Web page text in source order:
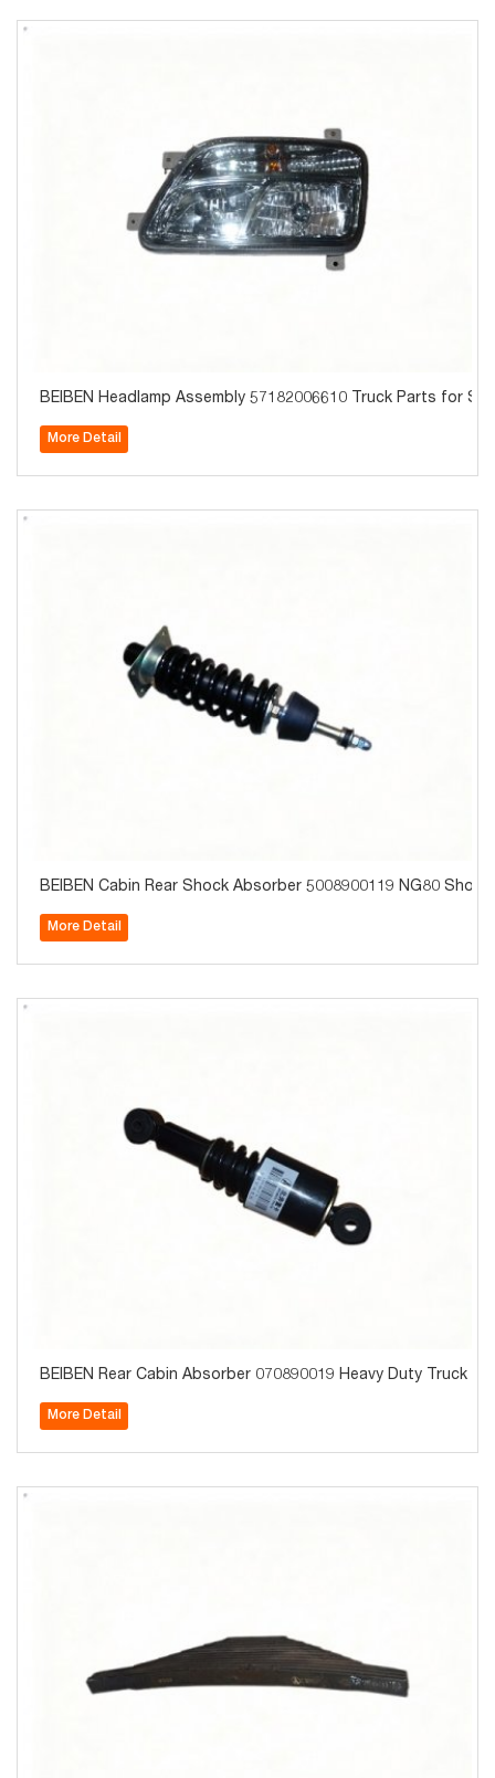
BEIBEN Headlamp Assembly 57182006610 Truck Parts for
More Detail
BEIBEN Cabin Rear Shock Absorber 5008900119 NG80 Short
More Detail
BEIBEN Rear Cabin Absorber 070890019 Heavy Duty Truck
More Detail